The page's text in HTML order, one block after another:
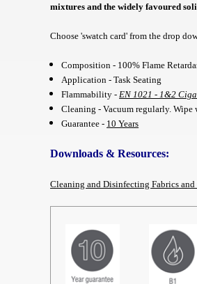
mixtures and the widely favoured
Choose 'swatch card' from the drop
Composition - 100% Flame
Application - Task Seating
Flammability - EN 1021 - 1&2
Cleaning - Vacuum regularly. Wipe
Guarantee - 10 Years
Downloads & Resources:
Cleaning and Disinfecting Fabrics